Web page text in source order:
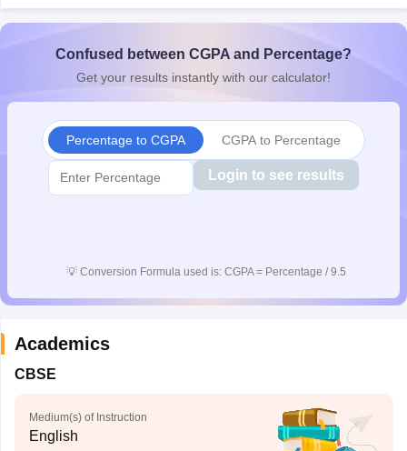
Class 12 Question PapersHBSE 12th Question PapersGSEB
GSEB SSC Question Papers
Manipur
10th SyllabusJAC 10th SyllabusOdisha 10th SyllabusKerala
Digital Gujarat Scholarship 2026-27
Knowledge Olympiad
HBCSE Mathematical OlympiadView All
Confused between CGPA and Percentage?
Get your results instantly with our calculator!
Percentage to CGPA CGPA to Percentage
Login to see results
💡 Conversion Formula used is: CGPA = Percentage / 9.5
Academics
CBSE
Medium(s) of Instruction
English